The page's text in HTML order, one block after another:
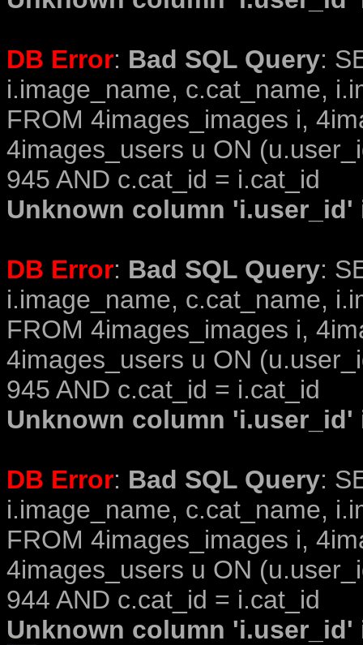
DB Error: Bad SQL Query:
i.image_name, c.cat_name,
FROM 4images_images i,
4images_users u ON
945 AND c.cat_id = i.cat_id
Unknown column
DB Error: Bad SQL Query:
i.image_name, c.cat_name,
FROM 4images_images i,
4images_users u ON
945 AND c.cat_id = i.cat_id
Unknown column
DB Error: Bad SQL Query:
i.image_name, c.cat_name,
FROM 4images_images i,
4images_users u ON
944 AND c.cat_id = i.cat_id
Unknown column